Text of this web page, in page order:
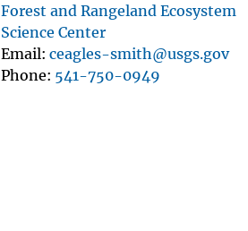
Forest and Rangeland Ecosystem
Science Center
Email ceagles-smith@usgs.gov
Phone 541-750-0949